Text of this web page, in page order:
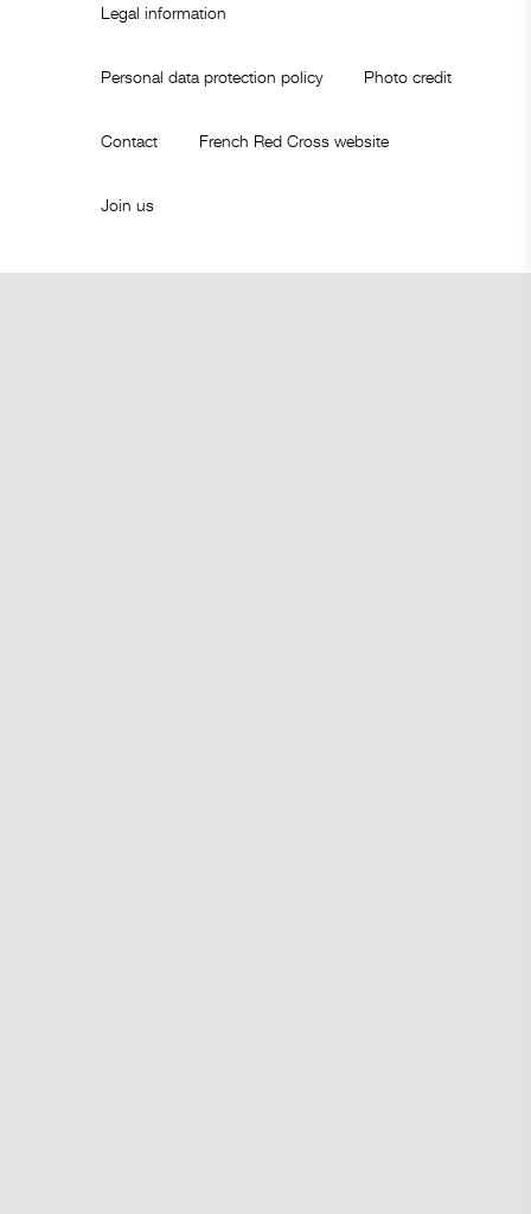
Legal information
Personal data protection policy Photo credit
Contact French Red Cross website
Join us